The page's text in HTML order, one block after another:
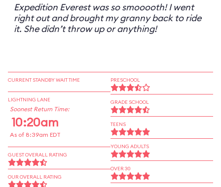
Expedition Everest was so smooooth! I went
right out and brought my granny back to ride
it. She didn’t throw up or anything!
CURRENT STANDBY WAIT TIME
LIGHTNING LANE
Soonest Return Time:
10:20am
As of 8:39am EDT
GUEST OVERALL RATING
OUR OVERALL RATING
PRESCHOOL
GRADE SCHOOL
TEENS
YOUNG ADULTS
OVER 30